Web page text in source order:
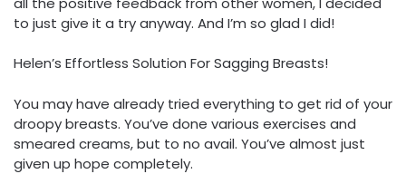
to just give it a try anyway. And I’m so glad I did!
Helen’s Effortless Solution For Sagging Breasts!
You may have already tried everything to get rid of your
droopy breasts. You’ve done various exercises and
smeared creams, but to no avail. You’ve almost just
given up hope completely.